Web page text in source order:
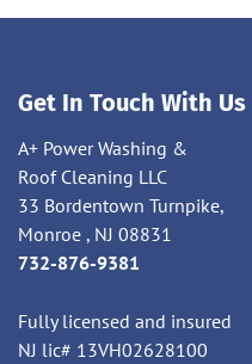
Get In Touch With Us
A+ Power Washing &
Roof Cleaning LLC
33 Bordentown Turnpike,
Monroe , NJ 08831
732-876-9381
Fully licensed and insured
NJ lic# 13VH02628100